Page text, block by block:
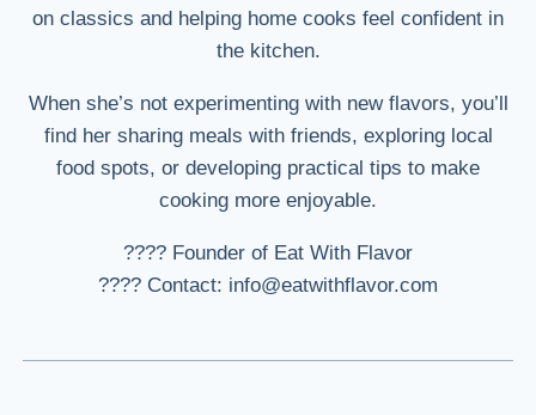
on classics and helping home cooks feel confident in
the kitchen.
When she’s not experimenting with new flavors, you’ll
find her sharing meals with friends, exploring local
food spots, or developing practical tips to make
cooking more enjoyable.
???? Founder of Eat With Flavor
???? Contact: info@eatwithflavor.com